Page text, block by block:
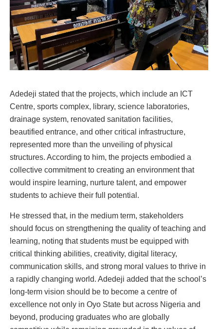
Adedeji stated that the projects, which include an ICT
Centre, sports complex, library, science laboratories,
drainage system, renovated sanitation facilities,
beautified entrance, and other critical infrastructure,
represented more than the unveiling of physical
structures. According to him, the projects embodied a
collective commitment to creating an environment that
would inspire learning, nurture talent, and empower
students to achieve their full potential.
He stressed that, in the medium term, stakeholders
should focus on strengthening the quality of teaching and
learning, noting that students must be equipped with
critical thinking abilities, creativity, digital literacy,
communication skills, and strong moral values to thrive in
a rapidly changing world. Adedeji added that the school’s
long-term vision should be to become a centre of
excellence not only in Oyo State but across Nigeria and
beyond, producing graduates who are globally